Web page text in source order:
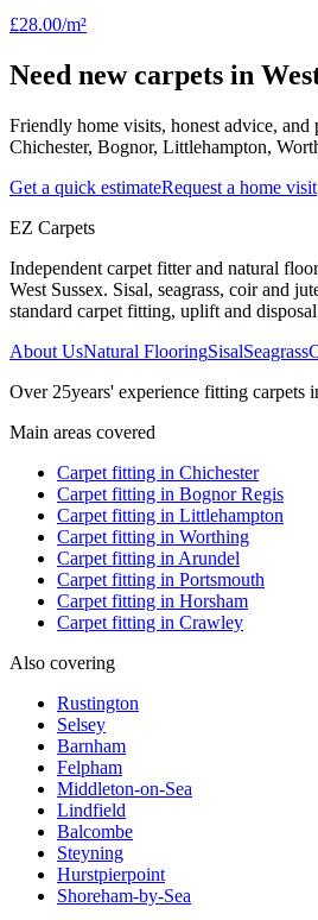
£28.00/m²
Need new carpets in
Friendly home visits, honest advice, and
Chichester, Bognor, Littlehampton,
Get a quick estimateRequest a home visit
EZ Carpets
Independent carpet fitter and natural
West Sussex. Sisal, seagrass, coir and
standard carpet fitting, uplift and
About UsNatural FlooringSisalSeagrass
Over 25years' experience fitting carpets
Main areas covered
Carpet fitting in Chichester
Carpet fitting in Bognor Regis
Carpet fitting in Littlehampton
Carpet fitting in Worthing
Carpet fitting in Arundel
Carpet fitting in Portsmouth
Carpet fitting in Horsham
Carpet fitting in Crawley
Also covering
Rustington
Selsey
Barnham
Felpham
Middleton-on-Sea
Lindfield
Balcombe
Steyning
Hurstpierpoint
Shoreham-by-Sea